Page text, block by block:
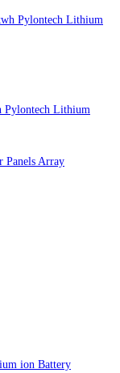
Pylontech Lithium